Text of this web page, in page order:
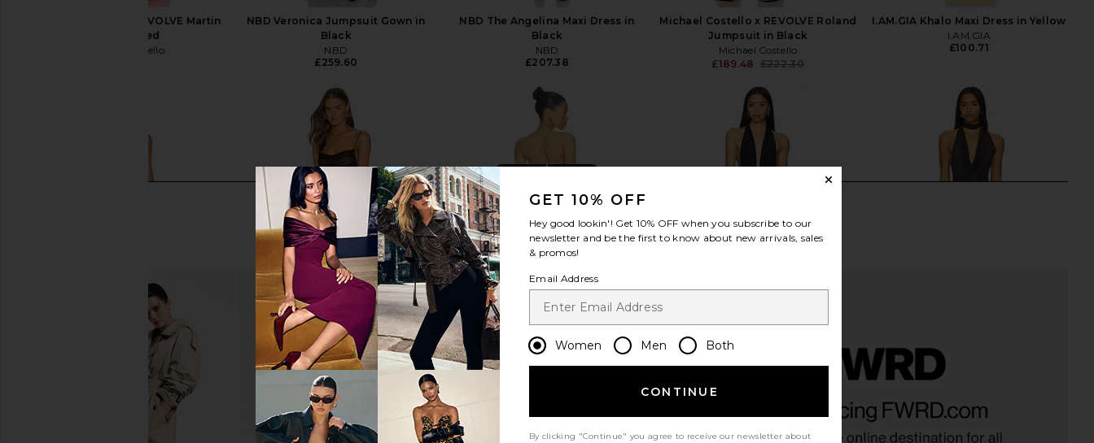
Michael Costello x REVOLVE Martin
Gown in Red
Michael Costello
NBD Veronica Jumpsuit Gown in
Black
NBD
£259.60
NBD The Angelina Maxi Dress in
Black
NBD
£207.38
Michael Costello x REVOLVE Roland
Jumpsuit in Black
Michael Costello
£189.48 £222.30
I.AM.GIA Khalo Maxi Dress in Yellow
I.AM.GIA
£100.71
For Love & Lemons X REVOLVE
Bustier Gown in Black
For Love & Lemons
Michael Costello x REVOLVE Follie
Gown in Black
Michael Costello
£147.70
£93.25
NBD Vera Maxi Dress in Black
Previous price:
& Silver
£170.08
GET 10% OFF
Hey good lookin'! Get 10% OFF when you subscribe to our
newsletter and be the first to know about new arrivals, sales
& promos!
Email Address
Women Men Both
CONTINUE
By clicking "Continue" you agree to receive our newsletter about